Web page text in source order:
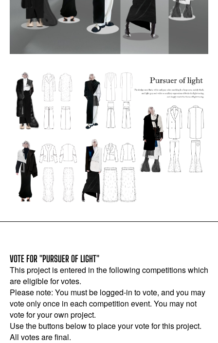
VOTE FOR "PURSUER OF LIGHT"
This project is entered in the following competitions which
are eligible for votes.
Please note: You must be logged-in to vote, and you may
vote only once in each competition event. You may not
vote for your own project.
Use the buttons below to place your vote for this project.
All votes are final.